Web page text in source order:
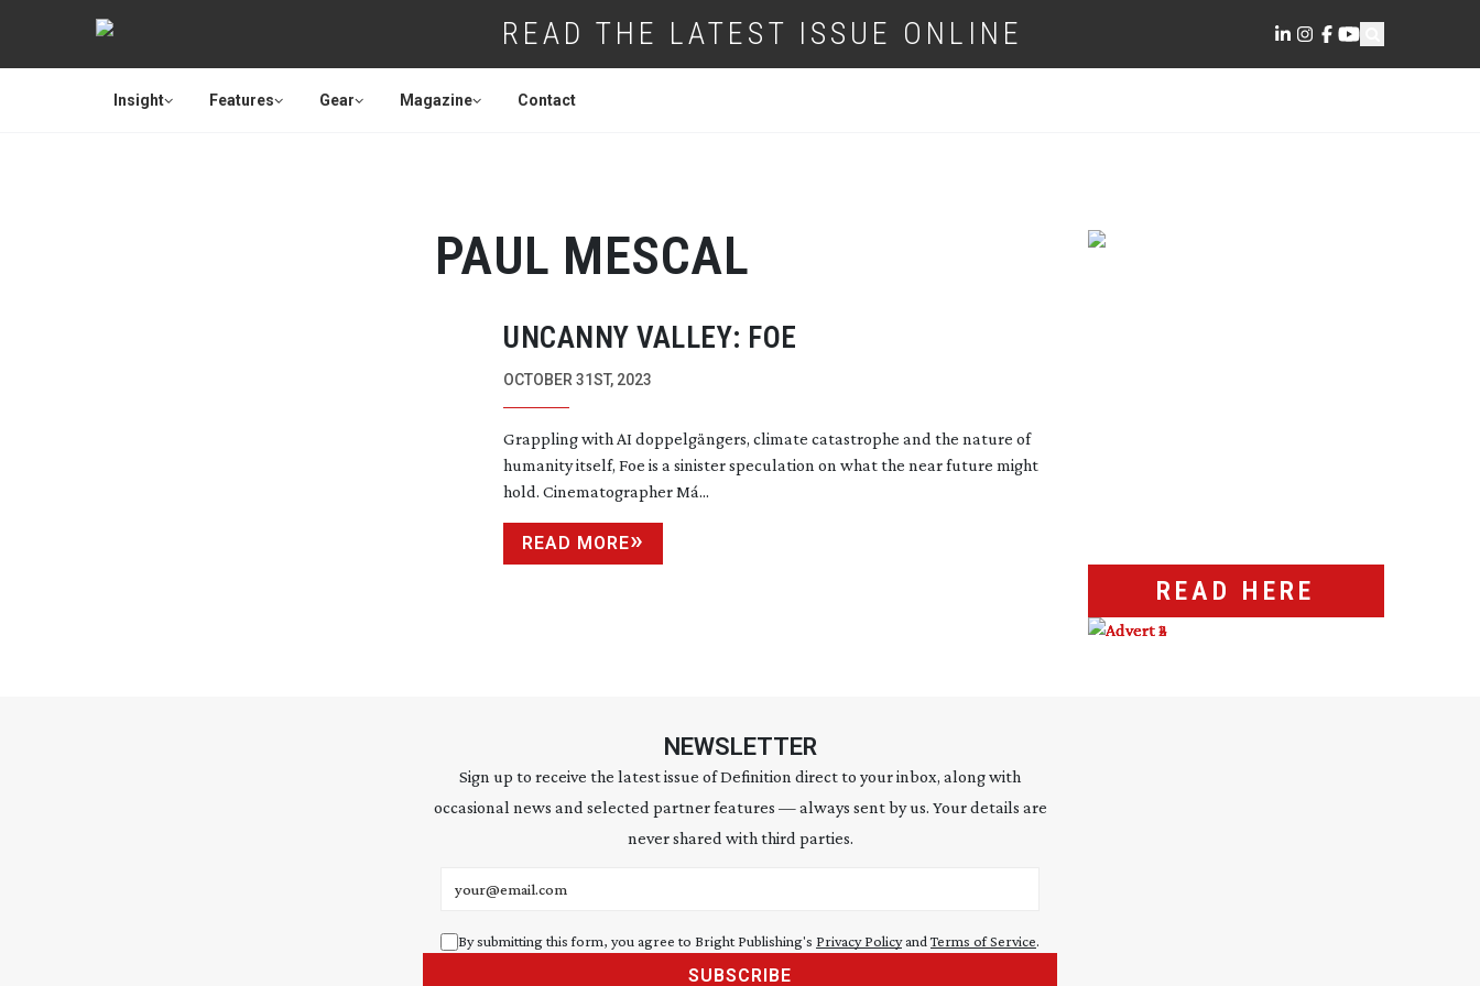
READ THE LATEST ISSUE ONLINE
Insight Features Gear Magazine Contact
PAUL MESCAL
UNCANNY VALLEY: FOE
OCTOBER 31ST, 2023
Grappling with AI doppelgängers, climate catastrophe and the nature of
humanity itself, Foe is a sinister speculation on what the near future might
hold. Cinematographer Má...
READ MORE
READ HERE
NEWSLETTER
Sign up to receive the latest issue of Definition direct to your inbox, along with
occasional news and selected partner features — always sent by us. Your details are
never shared with third parties.
By submitting this form, you agree to Bright Publishing's Privacy Policyand Terms of Service.
SUBSCRIBE